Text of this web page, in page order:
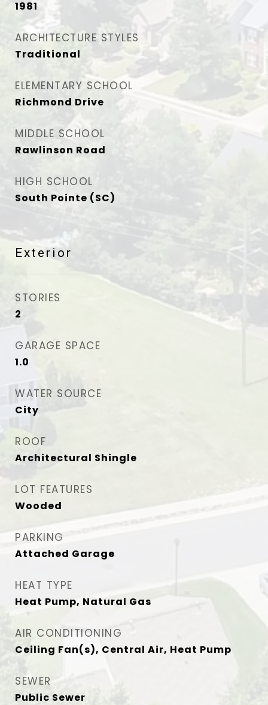
1981
ARCHITECTURE STYLES
Traditional
ELEMENTARY SCHOOL
Richmond Drive
MIDDLE SCHOOL
Rawlinson Road
HIGH SCHOOL
South Pointe (SC)
Exterior
STORIES
2
GARAGE SPACE
1.0
WATER SOURCE
City
ROOF
Architectural Shingle
LOT FEATURES
Wooded
PARKING
Attached Garage
HEAT TYPE
Heat Pump, Natural Gas
AIR CONDITIONING
Ceiling Fan(s), Central Air, Heat Pump
SEWER
Public Sewer